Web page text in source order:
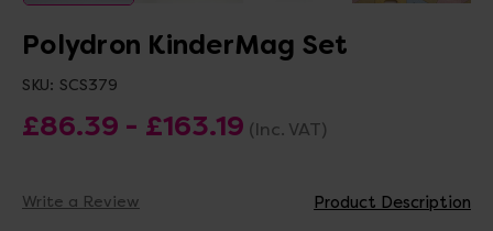
Polydron KinderMag Set
SKU: SCS379
£86.39 - £163.19 (Inc. VAT)
Write a Review Product Description